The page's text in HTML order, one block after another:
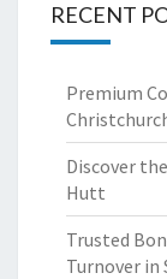
RECENT
Premium
Discover
Hutt
Trusted
Turnover in